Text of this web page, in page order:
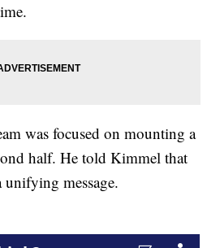
was focused on mounting a
half. He told Kimmel that
message.